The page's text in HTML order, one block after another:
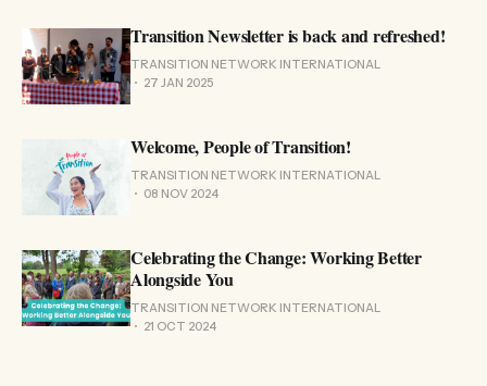
Transition Newsletter is back and refreshed!
TRANSITION NETWORK INTERNATIONAL
27 JAN 2025
Welcome, People of Transition!
TRANSITION NETWORK INTERNATIONAL
08 NOV 2024
Celebrating the Change: Working Better
Alongside You
TRANSITION NETWORK INTERNATIONAL
21 OCT 2024